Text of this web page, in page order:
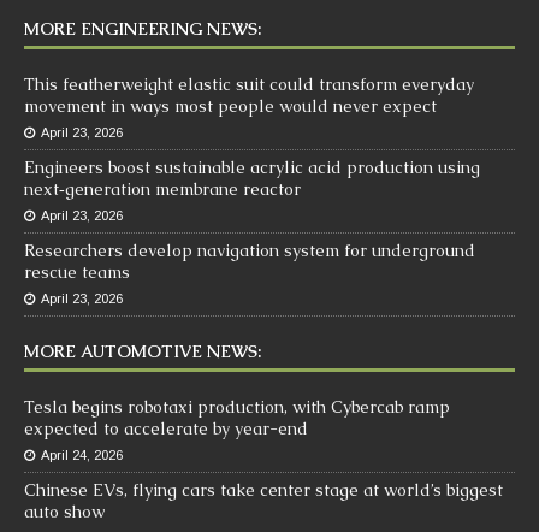
MORE ENGINEERING NEWS:
This featherweight elastic suit could transform everyday
movement in ways most people would never expect
April 23, 2026
Engineers boost sustainable acrylic acid production using
next‑generation membrane reactor
April 23, 2026
Researchers develop navigation system for underground
rescue teams
April 23, 2026
MORE AUTOMOTIVE NEWS:
Tesla begins robotaxi production, with Cybercab ramp
expected to accelerate by year-end
April 24, 2026
Chinese EVs, flying cars take center stage at world’s biggest
auto show